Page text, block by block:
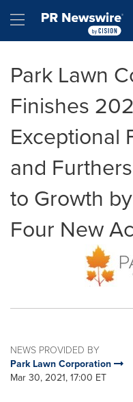
Hamburger menu
Park Lawn
Finishes
Exceptional
and
to Growth
Four New
NEWS PROVIDED BY
Park Lawn Corporation
Mar 30, 2021, 17:00 ET